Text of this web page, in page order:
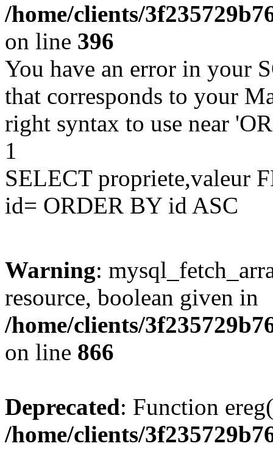
/home/clients/
on line 396
You have an error in your
that corresponds to your
right syntax to use near
1
SELECT propriete,valeur
id= ORDER BY id ASC
Warning:
resource, boolean given in
/home/clients/
on line 866
Deprecated: Function
/home/clients/